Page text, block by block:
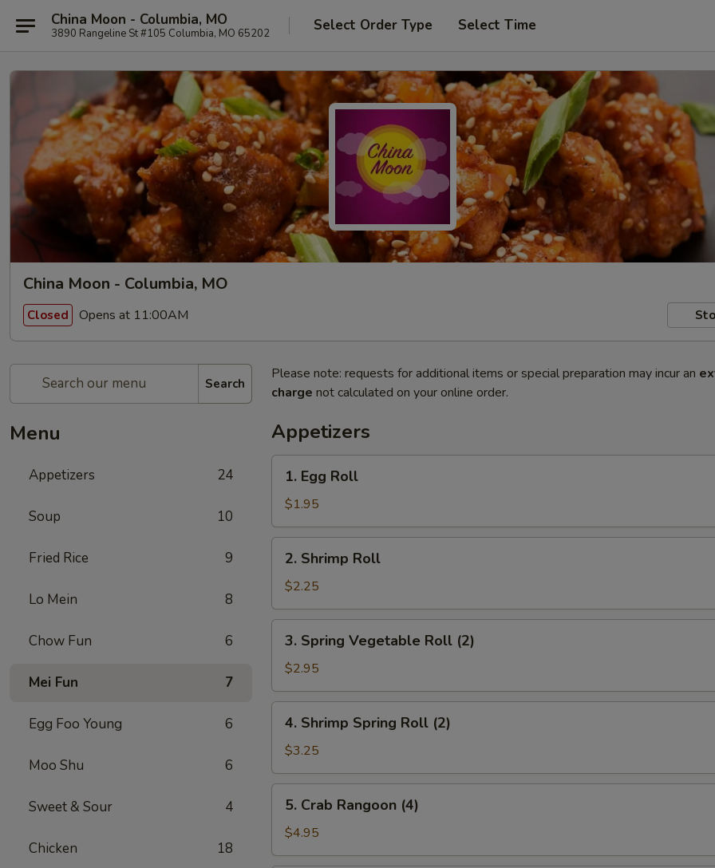
China Moon - Columbia, MO
3890 Rangeline St #105 Columbia, MO 65202 Select Order Type Select Time
China Moon - Columbia, MO
Closed Opens at 11:00AM
Search
Menu
Appetizers 24
Soup 10
Fried Rice 9
Lo Mein 8
Chow Fun 6
Mei Fun 7
Egg Foo Young 6
Moo Shu 6
Sweet & Sour 4
Chicken 18
Please note: requests for additional items or special preparation may incur an
charge not calculated on your online order.
Appetizers
Egg
Roll
1. Egg Roll
$1.95
Shrimp
Roll
2. Shrimp Roll
$2.25
Spring
Vegetable
Roll
(2)
3. Spring Vegetable Roll (2)
$2.95
Shrimp
Spring
Roll
(2)
4. Shrimp Spring Roll (2)
$3.25
Crab
Rangoon
(4)
5. Crab Rangoon (4)
$4.95